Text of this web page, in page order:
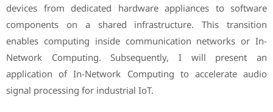
devices from dedicated hardware appliances to software
components on a shared infrastructure. This transition
enables computing inside communication networks or In-
Network Computing. Subsequently, I will present an
application of In-Network Computing to accelerate audio
signal processing for industrial IoT.